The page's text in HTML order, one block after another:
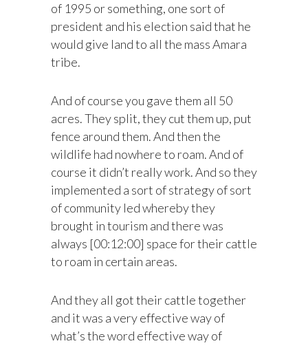
of 1995 or something, one sort of
president and his election said that he
would give land to all the mass Amara
tribe.
And of course you gave them all 50
acres. They split, they cut them up, put
fence around them. And then the
wildlife had nowhere to roam. And of
course it didn’t really work. And so they
implemented a sort of strategy of sort
of community led whereby they
brought in tourism and there was
always [00:12:00] space for their cattle
to roam in certain areas.
And they all got their cattle together
and it was a very effective way of
what’s the word effective way of